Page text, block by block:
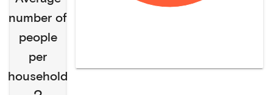
number of
people
per
household